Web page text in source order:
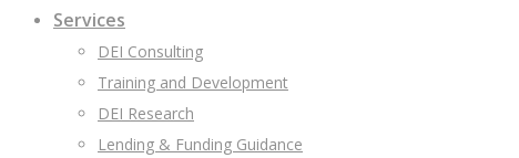
Services
DEI Consulting
Training and Development
DEI Research
Lending & Funding Guidance